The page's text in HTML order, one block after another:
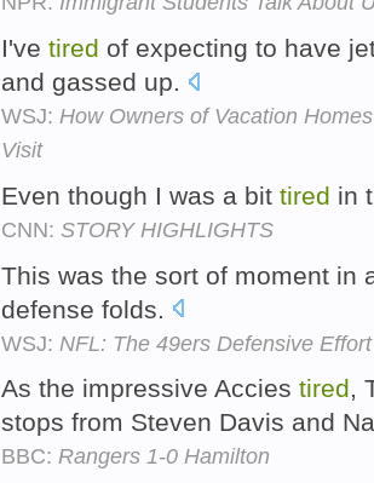
I've tired of expecting to have
and gassed up.
WSJ: How Owners of Vacation
Visit
Even though I was a bit tired in
CNN: STORY HIGHLIGHTS
This was the sort of moment in
defense folds.
WSJ: NFL: The 49ers Defensive
As the impressive Accies tired,
stops from Steven Davis and
BBC: Rangers 1-0 Hamilton